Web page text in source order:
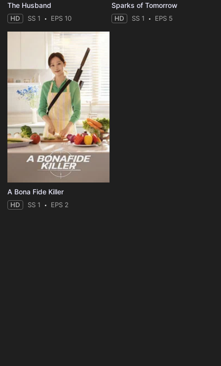
The Husband
HD SS 1 EPS 10
Sparks of Tomorrow
HD SS 1 EPS 5
A Bona Fide Killer
HD SS 1 EPS 2